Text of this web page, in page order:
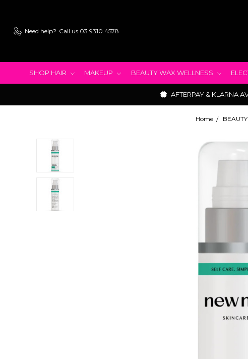
Need help? Call us 03 9310 4578
SHOP HAIR MAKEUP BEAUTY WAX WELLNESS
AFTERPAY & KLARNA
Home